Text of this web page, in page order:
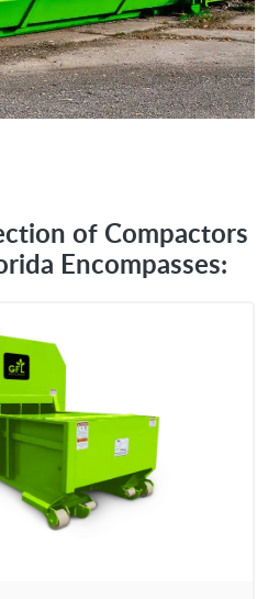
of Compactors
Encompasses: